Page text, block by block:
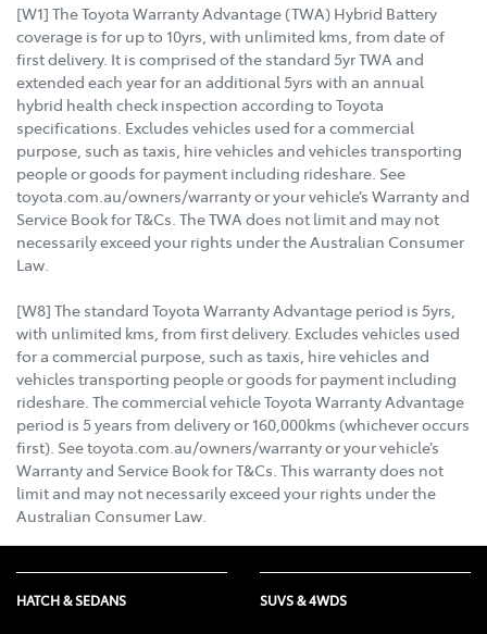
[W1] The Toyota Warranty Advantage (TWA) Hybrid Battery
coverage is for up to 10yrs, with unlimited kms, from date of
first delivery. It is comprised of the standard 5yr TWA and
extended each year for an additional 5yrs with an annual
hybrid health check inspection according to Toyota
specifications. Excludes vehicles used for a commercial
purpose, such as taxis, hire vehicles and vehicles transporting
people or goods for payment including rideshare. See
toyota.com.au/owners/warranty or your vehicle’s Warranty and
Service Book for T&Cs. The TWA does not limit and may not
necessarily exceed your rights under the Australian Consumer
Law.
[W8] The standard Toyota Warranty Advantage period is 5yrs,
with unlimited kms, from first delivery. Excludes vehicles used
for a commercial purpose, such as taxis, hire vehicles and
vehicles transporting people or goods for payment including
rideshare. The commercial vehicle Toyota Warranty Advantage
period is 5 years from delivery or 160,000kms (whichever occurs
first). See toyota.com.au/owners/warranty or your vehicle’s
Warranty and Service Book for T&Cs. This warranty does not
limit and may not necessarily exceed your rights under the
Australian Consumer Law.
HATCH & SEDANS SUVS & 4WDS